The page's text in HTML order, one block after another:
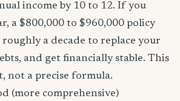
income by 10 to 12. If you
a $800,000 to $960,000 policy
a decade to replace your
and get financially stable. This
not a precise formula.
(more comprehensive)